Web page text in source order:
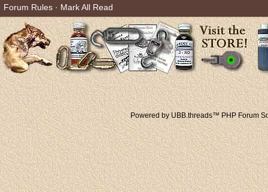
Forum Rules · Mark All Read
Powered by UBB.threads™ PHP Forum